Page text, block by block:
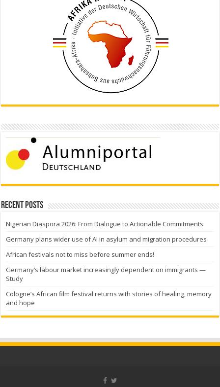
Recent Posts
Nigerian Diaspora 2026: From Dialogue to Actionable Commitments
Germany plans wider use of AI in asylum and migration procedures
African festivals not to miss before summer ends!
Germany’s labour market increasingly dependent on immigrants —
Study
Cologne’s African film festival returns with stories of healing, memory
and hope